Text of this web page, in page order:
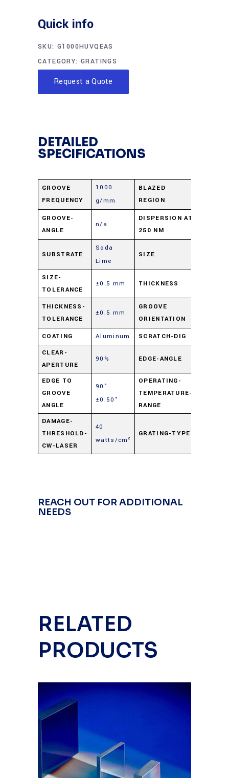
Quick info
SKU: G1000HUVQEAS
CATEGORY:GRATINGS
Request a Quote
DETAILED
SPECIFICATIONS
GROOVE
FREQUENCY
1000
g/mm
BLAZED
REGION
GROOVE-
ANGLE
n/a
DISPERSION AT
250 NM
SUBSTRATE
Soda
Lime
SIZE
SIZE-
TOLERANCE
±0.5 mm THICKNESS
THICKNESS-
TOLERANCE
±0.5 mm
GROOVE
ORIENTATION
COATING
Aluminum SCRATCH-DIG
CLEAR-
APERTURE
90% EDGE-ANGLE
EDGE TO
GROOVE
ANGLE
90°
±0.50°
OPERATING-
TEMPERATURE-
RANGE
DAMAGE-
THRESHOLD-
CW-LASER
40
watts/cm²
GRATING-TYPE
REACH OUT FOR ADDITIONAL
NEEDS
RELATED
PRODUCTS